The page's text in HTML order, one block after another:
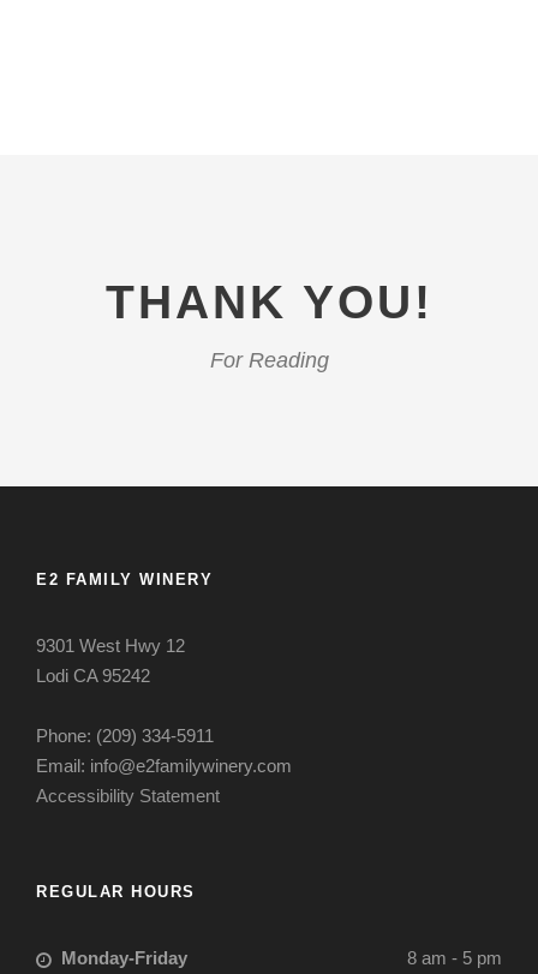
THANK YOU!
For Reading
E2 FAMILY WINERY
9301 West Hwy 12
Lodi CA 95242
Phone: (209) 334-5911
Email: info@e2familywinery.com
Accessibility Statement
REGULAR HOURS
Monday-Friday 8 am - 5 pm